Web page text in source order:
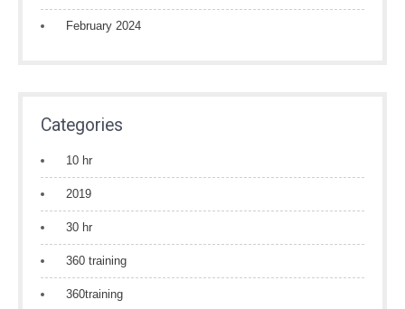
February 2024
Categories
10 hr
2019
30 hr
360 training
360training